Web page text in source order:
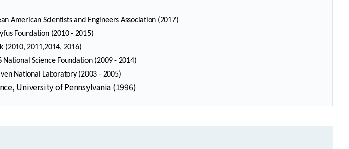
American Scientists and Engineers Association (2017)
Foundation (2010 - 2015)
(2010, 2011,2014, 2016)
Science Foundation (2009 - 2014)
National Laboratory (2003 - 2005)
University of Pennsylvania (1996)